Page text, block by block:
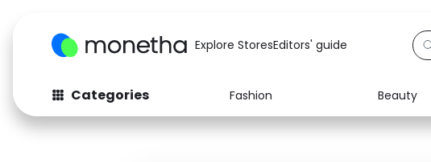
Explore StoresEditors' guide
Categories Fashion Beauty
Fashion
Baby & Kids